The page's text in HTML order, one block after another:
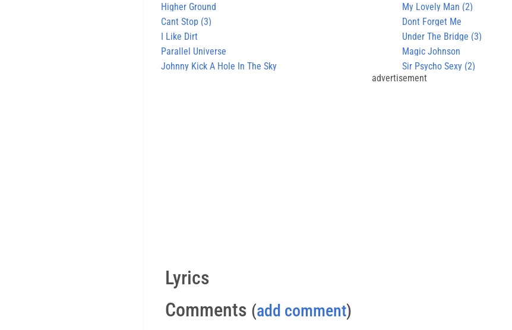
Higher Ground
My Lovely Man (2)
Cant Stop (3)
Dont Forget Me
I Like Dirt
Under The Bridge (3)
Parallel Universe
Magic Johnson
Johnny Kick A Hole In The Sky
Sir Psycho Sexy (2)
advertisement
Lyrics
Comments (add comment)